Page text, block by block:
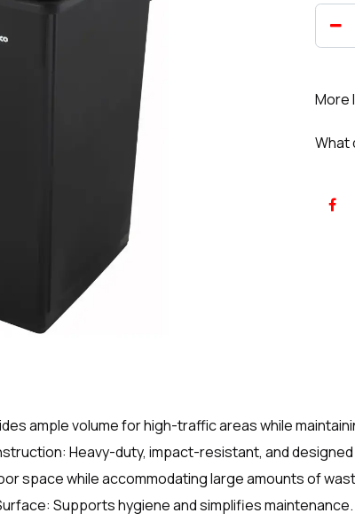
More
What
ample volume for high-traffic areas while
Heavy-duty, impact-resistant, and
space while accommodating large amounts of
Supports hygiene and simplifies maintenance.